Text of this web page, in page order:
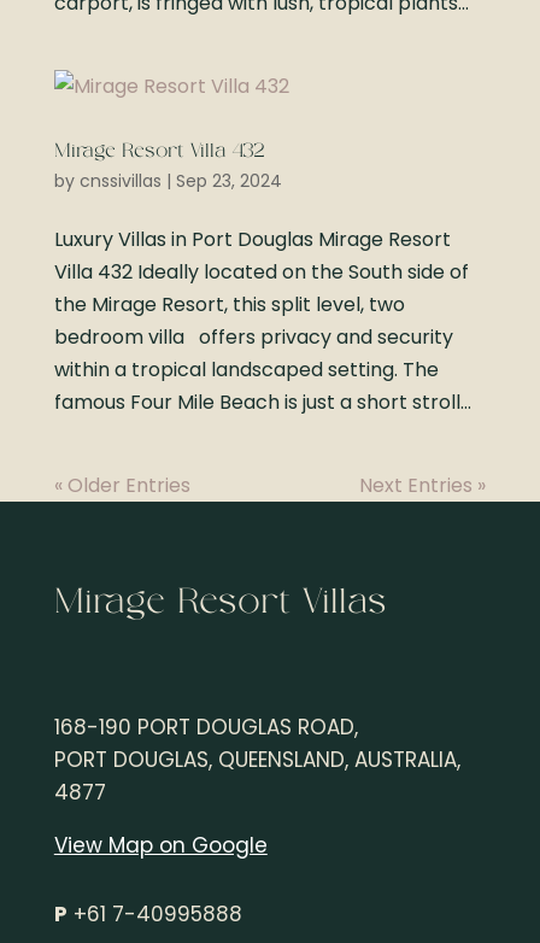
Mirage Resort Villa 432
by cnssivillas | Sep 23, 2024
Luxury Villas in Port Douglas Mirage Resort
Villa 432 Ideally located on the South side of
the Mirage Resort, this split level, two
bedroom villa offers privacy and security
within a tropical landscaped setting. The
famous Four Mile Beach is just a short stroll...
« Older Entries Next Entries »
Mirage Resort Villas
168-190 PORT DOUGLAS ROAD,
PORT DOUGLAS, QUEENSLAND, AUSTRALIA,
4877
View Map on Google
P +61 7-40995888